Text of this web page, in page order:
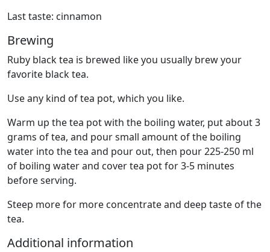
Last taste: cinnamon
Brewing
Ruby black tea is brewed like you usually brew your
favorite black tea.
Use any kind of tea pot, which you like.
Warm up the tea pot with the boiling water, put about 3
grams of tea, and pour small amount of the boiling
water into the tea and pour out, then pour 225-250 ml
of boiling water and cover tea pot for 3-5 minutes
before serving.
Steep more for more concentrate and deep taste of the
tea.
Additional information